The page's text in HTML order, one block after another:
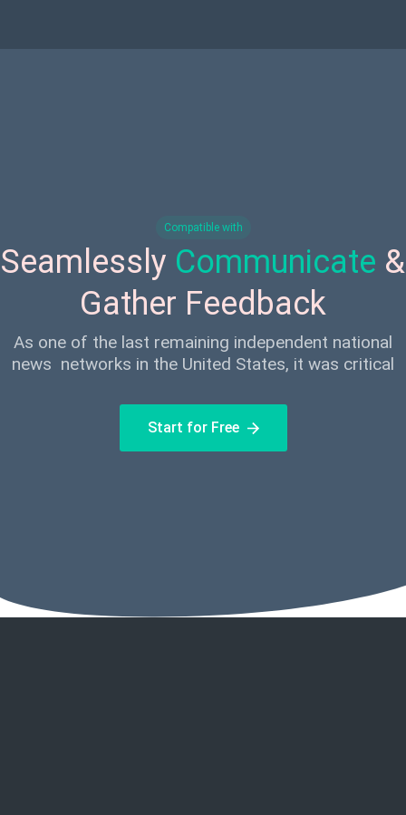
Compatible with
Seamlessly Communicate &
Gather Feedback
As one of the last remaining independent national
news networks in the United States, it was critical
Start for Free